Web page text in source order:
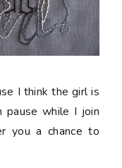
I think the girl is
while I join
you a chance to